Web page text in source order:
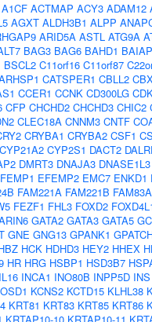
A1CF ACTMAP ACY3 ADAM12
AGXT ALDH3B1 ALPP
ARID5A ASTL ATG9A
BAG3 BAG6 BAHD1
BSCL2 C11orf16 C11orf87
CATSPER1 CBLL2
CCER1 CCNK CD300LG
CFP CHCHD2 CHCHD3 CHIC2
CLEC18A CNNM3 CNTF
CRYBA1 CRYBA2 CSF1
CYP21A2 CYP2S1 DACT2
DMRT3 DNAJA3 DNASE1L3
EFEMP2 EMC7 ENKD1
FAM221A FAM221B FAM83A
FEZF1 FHL3 FOXD2
GATA2 GATA3 GATA5
GNE GNG13 GPANK1
HCK HDHD3 HEY2 HHEX
HR HRG HSBP1 HSD3B7
IL16 INCA1 INO80B INPP5D INS
KCNS2 KCTD15 KLHL38
KRT81 KRT83 KRT85 KRT86